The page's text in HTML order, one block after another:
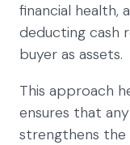
financial
deducting cash
buyer as assets.
This approach
ensures that
strengthens the